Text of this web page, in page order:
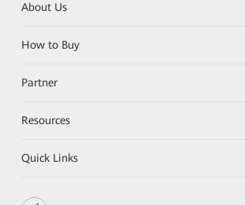
About Us
How to Buy
Partner
Resources
Quick Links